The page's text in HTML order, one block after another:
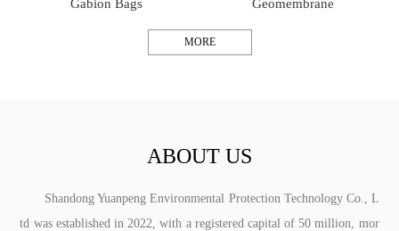
Gabion Bags Geomembrane
MORE
ABOUT US
Shandong Yuanpeng Environmental Protection Technology Co., L
td was established in 2022, with a registered capital of 50 million, mor